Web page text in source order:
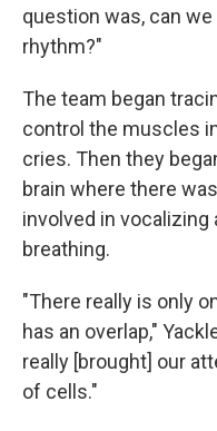
question was, can
rhythm?"
The team began
control the muscles
cries. Then they
brain where there
involved in vocalizing
breathing.
"There really is only
has an overlap,"
really [brought] our
of cells."